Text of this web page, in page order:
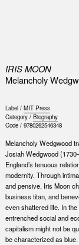
IRIS MOON
Melancholy
Label / MIT Press
Category / Biography
Code / 9780262546348
Melancholy Wedgwood
Josiah Wedgwood
England’s tenuous
modernity. Through
and pensive, Iris Moon
business titan, and
even shattered life. In
entrenched social and
capitalism might not be
be characterized as blue.